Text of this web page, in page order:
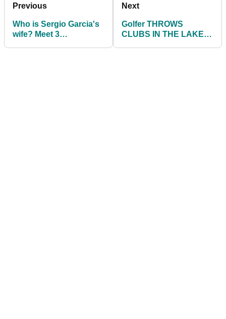
Previous
Who is Sergio Garcia's
wife? Meet 3
Next
Golfer THROWS
CLUBS IN THE LAKE